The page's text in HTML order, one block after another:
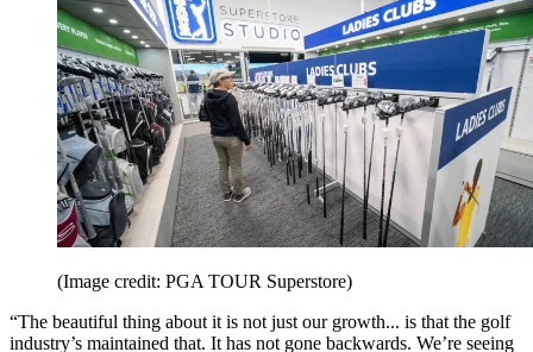
(Image credit: PGA TOUR Superstore)
“The beautiful thing about it is not just our growth... is that the golf
industry’s maintained that. It has not gone backwards. We’re seeing